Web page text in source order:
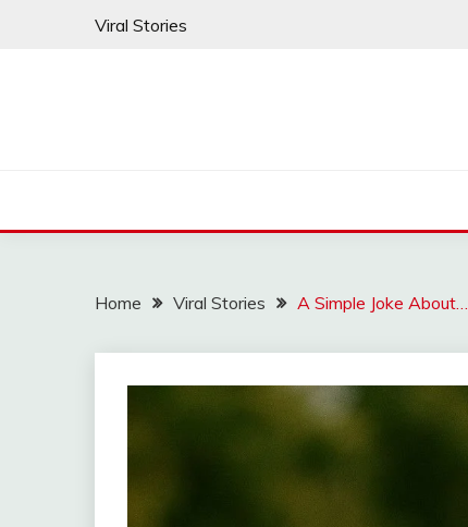
Viral Stories
Home Viral Stories A Simple Joke About…